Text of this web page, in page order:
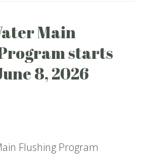
Main
starts
8, 2026
Flushing Program